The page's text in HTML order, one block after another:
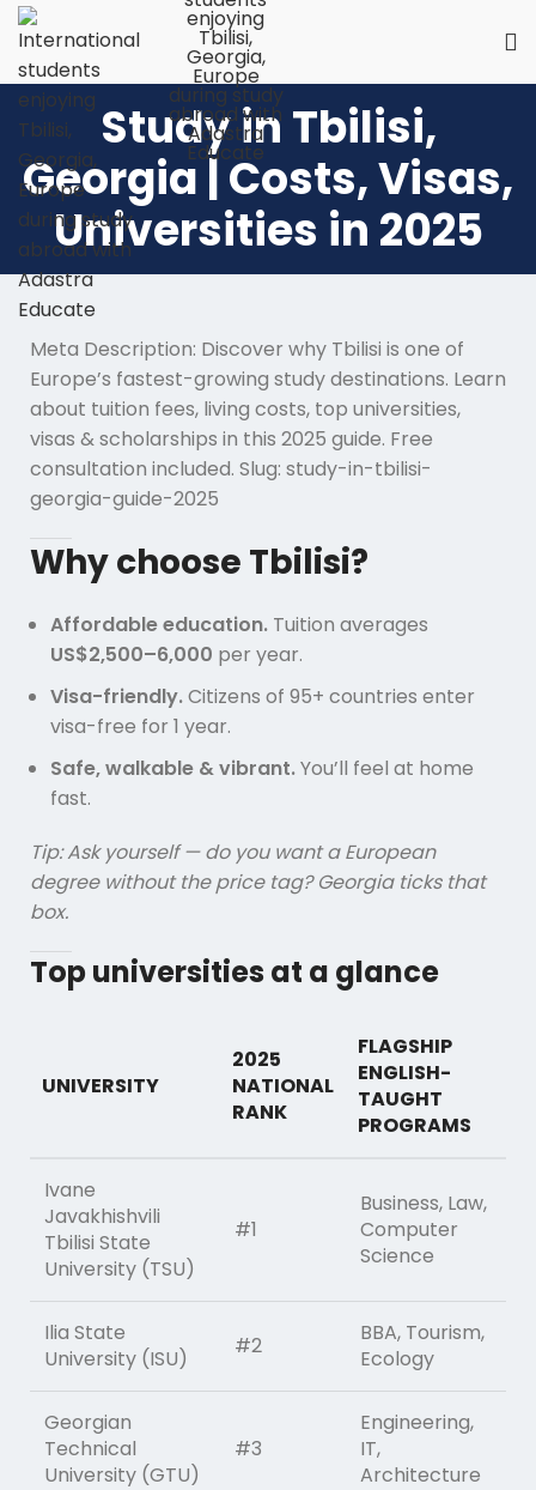
Study in Tbilisi,
Georgia | Costs, Visas,
Universities in 2025
Meta Description: Discover why Tbilisi is one of
Europe’s fastest-growing study destinations. Learn
about tuition fees, living costs, top universities,
visas & scholarships in this 2025 guide. Free
consultation included. Slug: study-in-tbilisi-
georgia-guide-2025
Why choose Tbilisi?
Affordable education. Tuition averages
US$2,500–6,000 per year.
Visa-friendly.Citizens of 95+ countries enter
visa-free for 1 year.
Safe, walkable & vibrant.You’ll feel at home
fast.
Tip: Ask yourself — do you want a European
degree without the price tag? Georgia ticks that
box.
Top universities at a glance
UNIVERSITY
2025
NATIONAL
RANK
FLAGSHIP
ENGLISH-
TAUGHT
PROGRAMS
Ivane
Javakhishvili
Tbilisi State
University (TSU)
#1
Business, Law,
Computer
Science
Ilia State
University (ISU)
#2
BBA, Tourism,
Ecology
Georgian
Technical
University (GTU)
#3
Engineering,
IT,
Architecture